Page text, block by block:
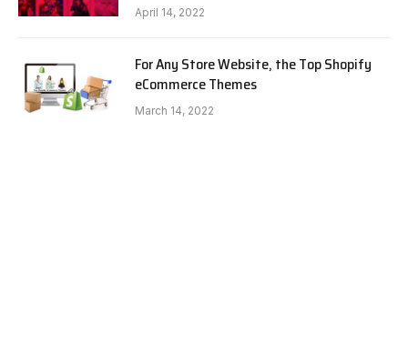
April 14, 2022
For Any Store Website, the Top Shopify
eCommerce Themes
March 14, 2022